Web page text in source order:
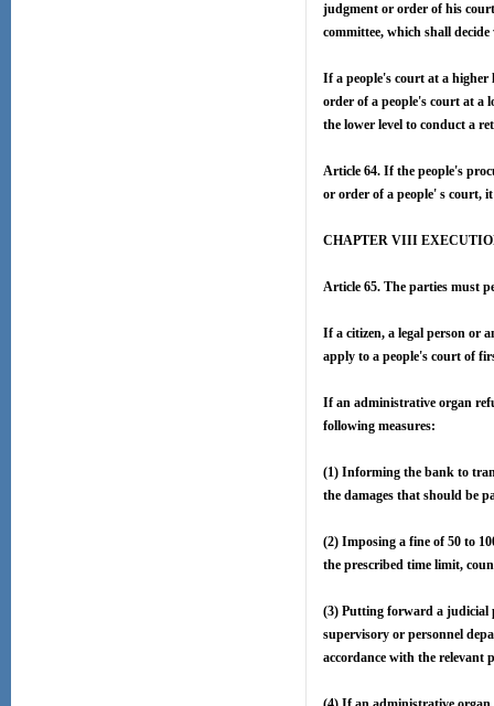
judgment or order of his
committee, which shall
If a people's court at a higher
order of a people's court at a
the lower level to conduct a
Article 64. If the people's
or order of a people' s court,
CHAPTER VIII
Article 65. The parties must
If a citizen, a legal person or
apply to a people's court of
If an administrative organ
following measures:
(1) Informing the bank to
the damages that should be
(2) Imposing a fine of 50 to
the prescribed time limit,
(3) Putting forward a judicial
supervisory or personnel
accordance with the relevant